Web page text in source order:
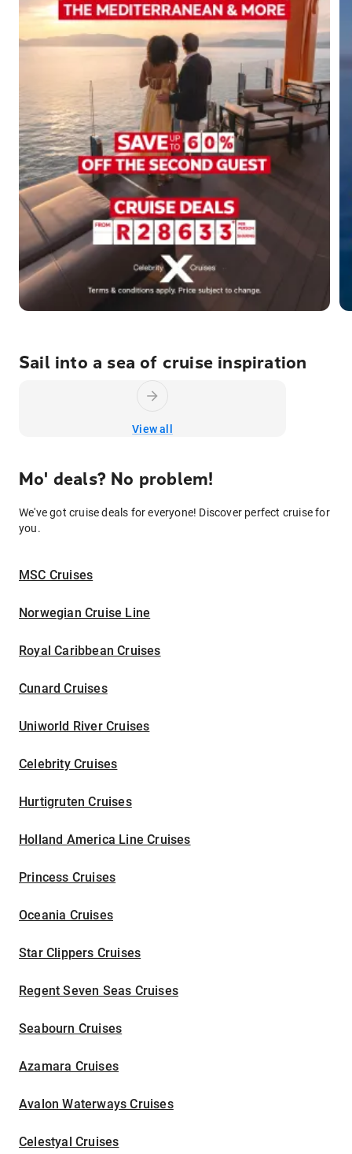
Sail into a sea of cruise inspiration
View all
Mo' deals? No problem!
We've got cruise deals for everyone! Discover perfect cruise for
you.
MSC Cruises
Norwegian Cruise Line
Royal Caribbean Cruises
Cunard Cruises
Uniworld River Cruises
Celebrity Cruises
Hurtigruten Cruises
Holland America Line Cruises
Princess Cruises
Oceania Cruises
Star Clippers Cruises
Regent Seven Seas Cruises
Seabourn Cruises
Azamara Cruises
Avalon Waterways Cruises
Celestyal Cruises